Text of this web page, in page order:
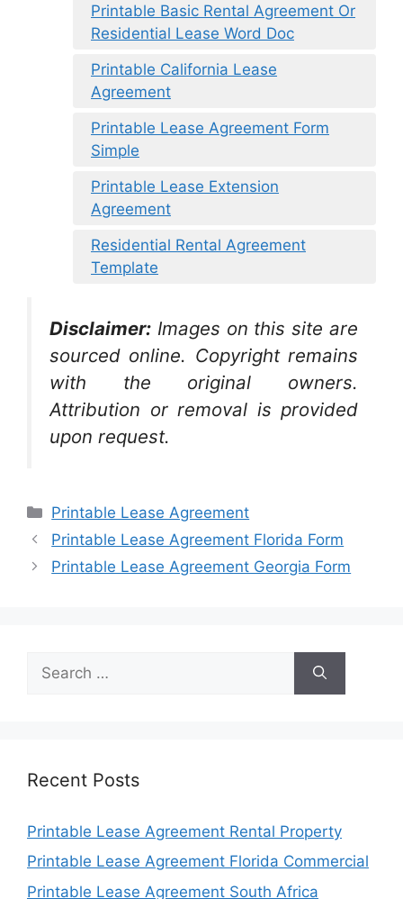
Printable Basic Rental Agreement Or
Residential Lease Word Doc
Printable California Lease
Agreement
Printable Lease Agreement Form
Simple
Printable Lease Extension
Agreement
Residential Rental Agreement
Template
Disclaimer: Images on this site are
sourced online. Copyright remains
with the original owners.
Attribution or removal is provided
upon request.
Categories
Printable Lease Agreement
Printable Lease Agreement Florida Form
Printable Lease Agreement Georgia Form
for:
Recent Posts
Printable Lease Agreement Rental Property
Printable Lease Agreement Florida Commercial
Printable Lease Agreement South Africa